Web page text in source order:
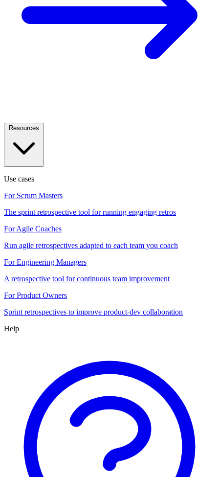
Use cases
For Scrum Masters
The sprint retrospective tool for running engaging retros
For Agile Coaches
Run agile retrospectives adapted to each team you coach
For Engineering Managers
A retrospective tool for continuous team improvement
For Product Owners
Sprint retrospectives to improve product-dev collaboration
Help